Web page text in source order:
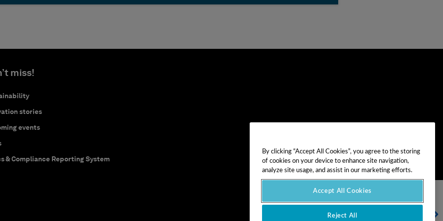
NEXT VIDEO
miss!
stories
events
& Compliance Reporting System
By clicking “Accept All Cookies”, you agree to the storing
of cookies on your device to enhance site navigation,
analyze site usage, and assist in our marketing efforts.
Accept All Cookies
Reject All